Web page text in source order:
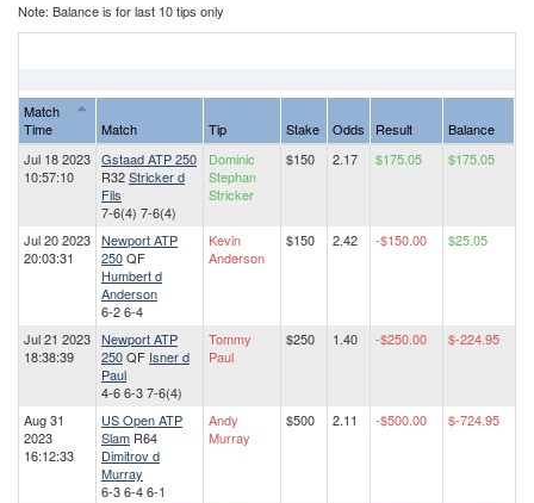
Note: Balance is for last 10 tips only
Match
Time
Match Tip Stake Odds Result
Balance
Jul 18 2023
10:57:10
Gstaad ATP 250
R32Stricker d
Fils
7-6(4) 7-6(4)
Dominic
Stephan
Stricker
$150 2.17 $175.05 $175.05
Jul 20 2023
20:03:31
Newport ATP
250QF
Humbert d
Anderson
6-2 6-4
Kevin
Anderson
$150 2.42 -$150.00 $25.05
Jul 21 2023
18:38:39
Newport ATP
250QF Isner d
Paul
4-6 6-3 7-6(4)
Tommy
Paul
$250 1.40 -$250.00 $-224.95
Aug 31
2023
16:12:33
US Open ATP
Slam R64
Dimitrov d
Murray
6-3 6-4 6-1
Andy
Murray
$500 2.11 -$500.00 $-724.95